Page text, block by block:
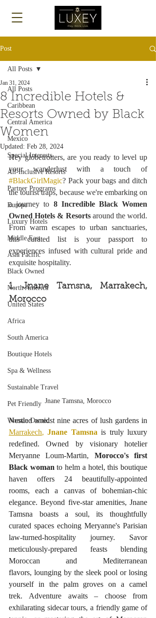
Post
All Posts
Caribbean
Central America
Mexico
Special Interests
All-Inclusive Resorts
Partner Programs
Europe
Luxury Hotels
Middle East
Asia Pacific
Black Owned
North America
United States
Africa
South America
Boutique Hotels
Spa & Wellness
Sustainable Travel
Pet Friendly
Woman Owned
All Posts
8 Incredible Hotels &
Resorts Owned by Black
Women
Jan 31, 2024
Updated: Feb 28, 2024
Hey globetrotters, are you ready to level up
your wanderlust with a touch of
#BlackGirlMagic? Pack your bags and ditch
the tourist traps, because we're embarking on
a journey to 8 Incredible Black Women
Owned Hotels & Resorts around the world.
From warm escapes to urban sanctuaries,
this curated list is your passport to
experiences infused with cultural pride and
exquisite hospitality.
1. Jnane Tamsna, Marrakech,
Morocco
Jnane Tamsna, Morocco
Marrakech, Jnane Tamsna is truly luxury
redefined. Owned by visionary hotelier
Meryanne Loum-Martin, Morocco's first
Black woman to helm a hotel, this boutique
haven offers 24 beautifully-appointed
rooms, each a canvas of bohemian-chic
elegance. Beyond five-star amenities, Jnane
Tamsna boasts a soul, its thoughtfully
curated spaces echoing Meryanne's Parisian
law-turned-hospitality journey. Savor
meticulously-prepared feasts blending
Moroccan and Mediterranean
flavors, lounging by the sleek pool or losing
yourself in the palm groves on a camel
trek. Adventure awaits – choose from
exhilarating sidecar tours, a friendly game of